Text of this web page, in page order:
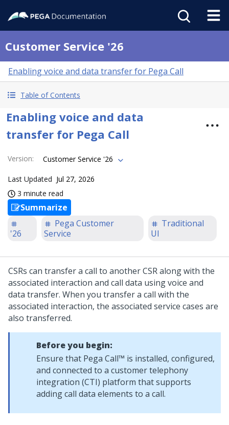
Customer Service '26
Enabling voice and data transfer for Pega Call
Table of Contents
Enabling voice and data
transfer for Pega Call
Version: Customer Service '26
Last Updated Jul 27, 2026
3 minute read
Summarize
'26
Pega Customer
Service
Traditional
UI
CSRs can transfer a call to another CSR along with the
associated interaction and call data using voice and
data transfer. When you transfer a call with the
associated interaction, the associated service cases are
also transferred.
Before you begin:
Ensure that Pega Call™ is installed, configured,
and connected to a customer telephony
integration (CTI) platform that supports
adding call data elements to a call.